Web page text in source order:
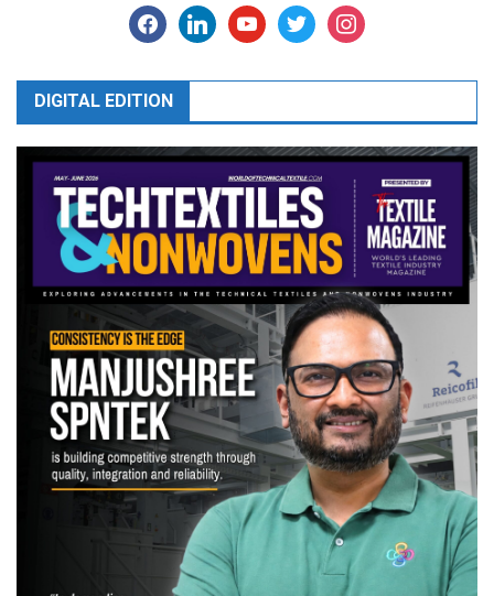
facebooklinkedinyoutubetwitter instagram
DIGITAL EDITION